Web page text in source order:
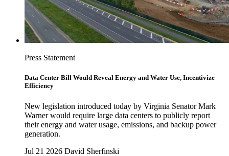
Press Statement
Data Center Bill Would Reveal Energy and Water Use, Incentivize
Efficiency
New legislation introduced today by Virginia Senator Mark
Warner would require large data centers to publicly report
their energy and water usage, emissions, and backup power
generation.
Jul 21 2026 David Sherfinski